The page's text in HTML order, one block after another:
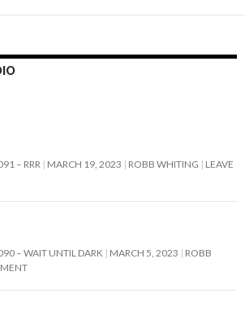
– RRR MARCH 19, 2023 ROBB WHITING
LEAVE
– WAIT UNTIL DARK MARCH 5, 2023
ROBB